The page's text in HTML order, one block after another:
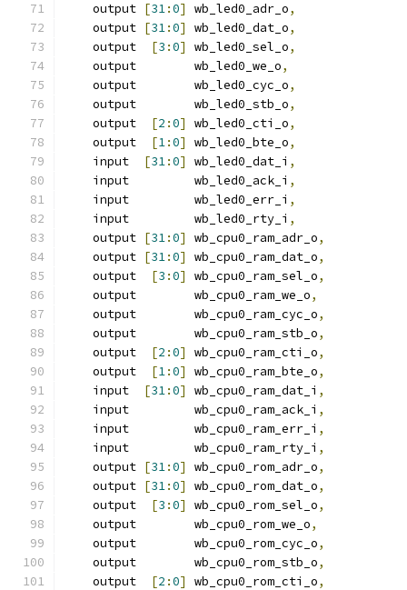
    output
[31:0] wb_led0_adr_o,
    output
[31:0] wb_led0_dat_o,
    output
[3 :0] wb_led0_sel_o,
    output        wb_led0_we_o
,
    output        wb_led0_cyc_o
,
    output        wb_led0_stb_o
,
    output
[2 :0] wb_led0_cti_o,
    output
[1:0] wb_led0_bte_o,
    input
[31:0] wb_led0_dat_i ,
    input         wb_led0_ack_i
,
    input         wb_led0_err_i
,
    input         wb_led0_rty_i
,
    output
[31:0] wb_cpu0_ram_adr_o,
    output
[31:0] wb_cpu0_ram_dat_o,
    output
[3 :0] wb_cpu0_ram_sel_o,
    output        wb_cpu0_ram_we_o
,
    output        wb_cpu0_ram_cyc_o
,
    output        wb_cpu0_ram_stb_o
,
    output
[2 :0] wb_cpu0_ram_cti_o,
    output
[1:0] wb_cpu0_ram_bte_o,
    input
[31:0] wb_cpu0_ram_dat_i ,
    input         wb_cpu0_ram_ack_i
,
    input         wb_cpu0_ram_err_i
,
    input         wb_cpu0_ram_rty_i
,
    output
[31:0] wb_cpu0_rom_adr_o,
    output
[31:0] wb_cpu0_rom_dat_o,
    output
[3 :0] wb_cpu0_rom_sel_o,
    output        wb_cpu0_rom_we_o
,
    output        wb_cpu0_rom_cyc_o
,
    output        wb_cpu0_rom_stb_o
,
    output
[2 :0] wb_cpu0_rom_cti_o,